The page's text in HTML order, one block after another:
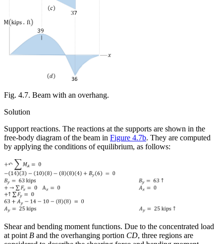
Fig. 4.7. Beam with an overhang.
Solution
Support reactions. The reactions at the supports are shown in the
free-body diagram of the beam in Figure 4.7b. They are computed
by applying the conditions of equilibrium, as follows:
Shear and bending moment functions. Due to the concentrated load
at point B and the overhanging portion CD, three regions are